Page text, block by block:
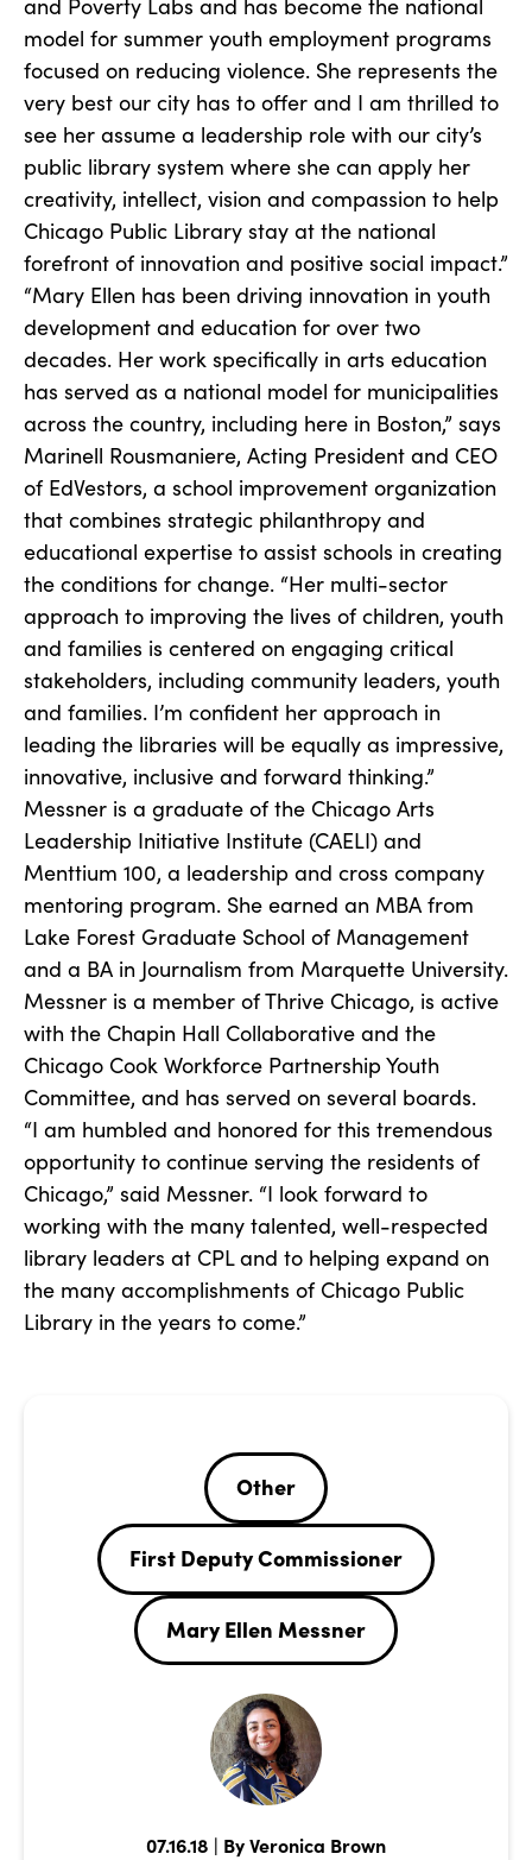
and Poverty Labs and has become the national
model for summer youth employment programs
focused on reducing violence. She represents the
very best our city has to offer and I am thrilled to
see her assume a leadership role with our city’s
public library system where she can apply her
creativity, intellect, vision and compassion to help
Chicago Public Library stay at the national
forefront of innovation and positive social impact.”
“Mary Ellen has been driving innovation in youth
development and education for over two
decades. Her work specifically in arts education
has served as a national model for municipalities
across the country, including here in Boston,” says
Marinell Rousmaniere, Acting President and CEO
of EdVestors, a school improvement organization
that combines strategic philanthropy and
educational expertise to assist schools in creating
the conditions for change. “Her multi-sector
approach to improving the lives of children, youth
and families is centered on engaging critical
stakeholders, including community leaders, youth
and families. I’m confident her approach in
leading the libraries will be equally as impressive,
innovative, inclusive and forward thinking.”
Messner is a graduate of the Chicago Arts
Leadership Initiative Institute (CAELI) and
Menttium 100, a leadership and cross company
mentoring program. She earned an MBA from
Lake Forest Graduate School of Management
and a BA in Journalism from Marquette University.
Messner is a member of Thrive Chicago, is active
with the Chapin Hall Collaborative and the
Chicago Cook Workforce Partnership Youth
Committee, and has served on several boards.
“I am humbled and honored for this tremendous
opportunity to continue serving the residents of
Chicago,” said Messner. “I look forward to
working with the many talented, well-respected
library leaders at CPL and to helping expand on
the many accomplishments of Chicago Public
Library in the years to come.”
Other
First Deputy Commissioner
Mary Ellen Messner
07.16.18 | By Veronica Brown